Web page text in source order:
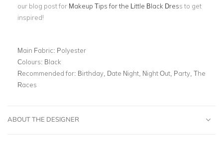
our blog post for Makeup Tips for the Little Black Dress to get
inspired!
Main Fabric: Polyester
Colours: Black
Recommended for: Birthday, Date Night, Night Out, Party, The
Races
ABOUT THE DESIGNER